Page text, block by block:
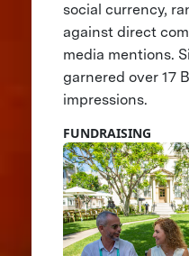
social currency,
against direct
media mentions.
garnered over 17
impressions.
FUNDRAISING